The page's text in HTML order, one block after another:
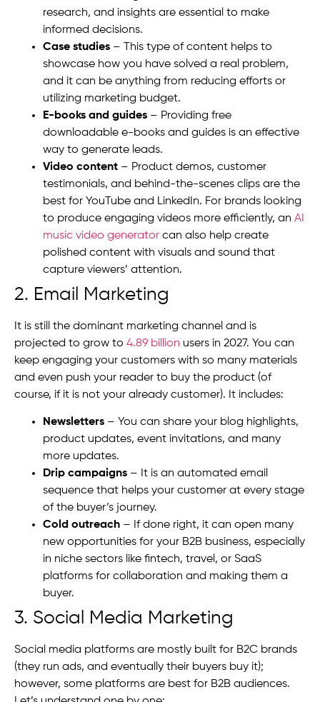
research, and insights are essential to make
informed decisions.
Case studies – This type of content helps to
showcase how you have solved a real problem,
and it can be anything from reducing efforts or
utilizing marketing budget.
E-books and guides – Providing free
downloadable e-books and guides is an effective
way to generate leads.
Video content – Product demos, customer
testimonials, and behind-the-scenes clips are the
best for YouTube and LinkedIn. For brands looking
to produce engaging videos more efficiently, an AI
music video generator can also help create
polished content with visuals and sound that
capture viewers’ attention.
2. Email Marketing
It is still the dominant marketing channel and is
projected to grow to 4.89 billion users in 2027. You can
keep engaging your customers with so many materials
and even push your reader to buy the product (of
course, if it is not your already customer). It includes:
Newsletters – You can share your blog highlights,
product updates, event invitations, and many
more updates.
Drip campaigns – It is an automated email
sequence that helps your customer at every stage
of the buyer’s journey.
Cold outreach – If done right, it can open many
new opportunities for your B2B business, especially
in niche sectors like fintech, travel, or SaaS
platforms for collaboration and making them a
buyer.
3. Social Media Marketing
Social media platforms are mostly built for B2C brands
(they run ads, and eventually their buyers buy it);
however, some platforms are best for B2B audiences.